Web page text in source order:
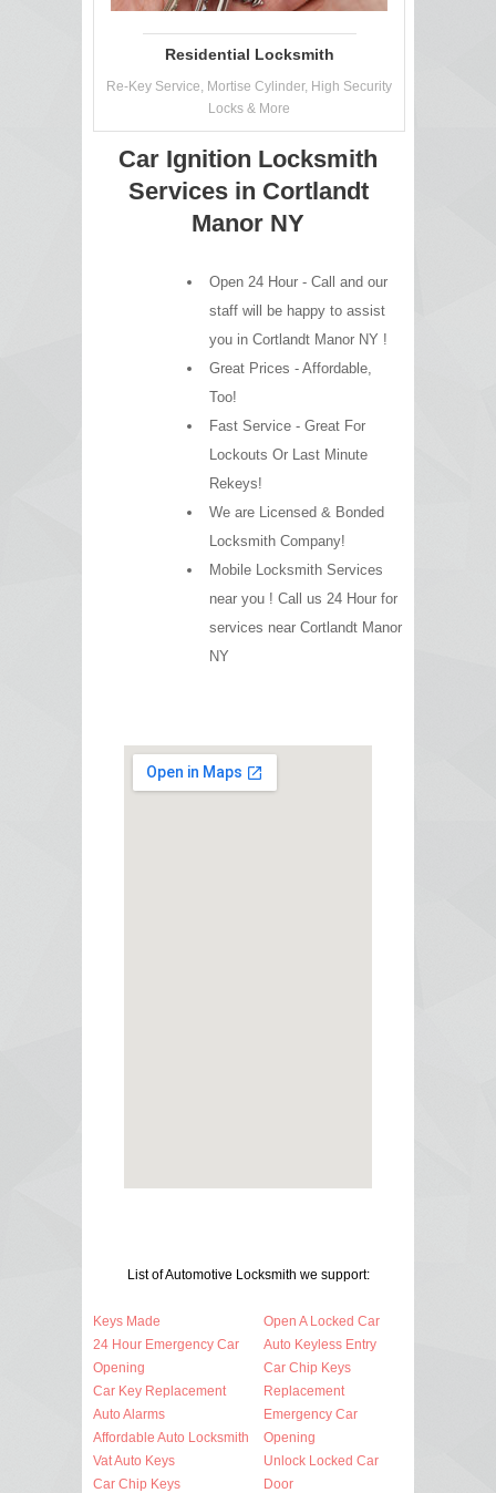
Residential Locksmith
Re-Key Service, Mortise Cylinder, High Security
Locks & More
Car Ignition Locksmith
Services in Cortlandt
Manor NY
Open 24 Hour - Call and our
staff will be happy to assist
you in Cortlandt Manor NY !
Great Prices - Affordable,
Too!
Fast Service - Great For
Lockouts Or Last Minute
Rekeys!
We are Licensed & Bonded
Locksmith Company!
Mobile Locksmith Services
near you ! Call us 24 Hour for
services near Cortlandt Manor
NY
List of Automotive Locksmith we support:
Keys Made
24 Hour Emergency Car
Opening
Car Key Replacement
Auto Alarms
Affordable Auto Locksmith
Vat Auto Keys
Car Chip Keys
Open A Locked Car
Auto Keyless Entry
Car Chip Keys
Replacement
Emergency Car
Opening
Unlock Locked Car
Door